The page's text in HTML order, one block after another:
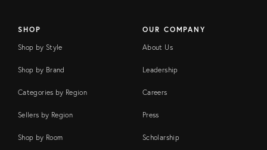
SHOP
Shop by Style
Shop by Brand
Categories by Region
Sellers by Region
Shop by Room
OUR COMPANY
About Us
Leadership
Careers
Press
Scholarship